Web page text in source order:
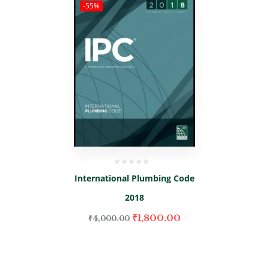
-55%
International Plumbing Code
2018
₹4,000.00 ₹1,800.00